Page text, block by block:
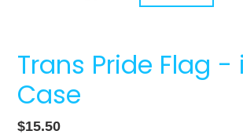
Trans Pride Flag -
Case
Regular
$15.50